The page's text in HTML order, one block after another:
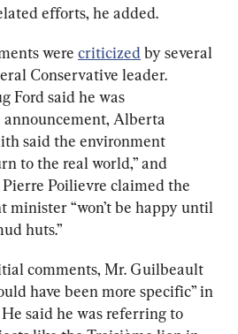
were criticized by several
Conservative leader.
Ford said he was
announcement, Alberta
said the environment
to the real world,” and
Poilievre claimed the
minister “won’t be happy until
huts.”
comments, Mr. Guilbeault
have been more specific” in
said he was referring to